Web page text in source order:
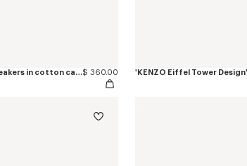
'KENZO Hoshi' high top sneakers in cotton canvas$ 360.00